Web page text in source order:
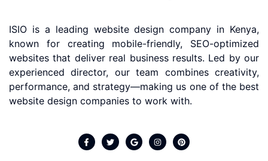
ISIO is a leading website design company in Kenya,
known for creating mobile-friendly, SEO-optimized
websites that deliver real business results. Led by our
experienced director, our team combines creativity,
performance, and strategy—making us one of the best
website design companies to work with.